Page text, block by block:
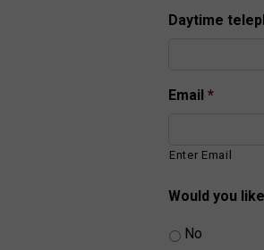
Daytime
Email *
Enter Email
Would you
No